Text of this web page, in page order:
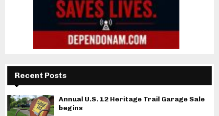
Recent Posts
Annual U.S. 12 Heritage Trail Garage Sale
begins